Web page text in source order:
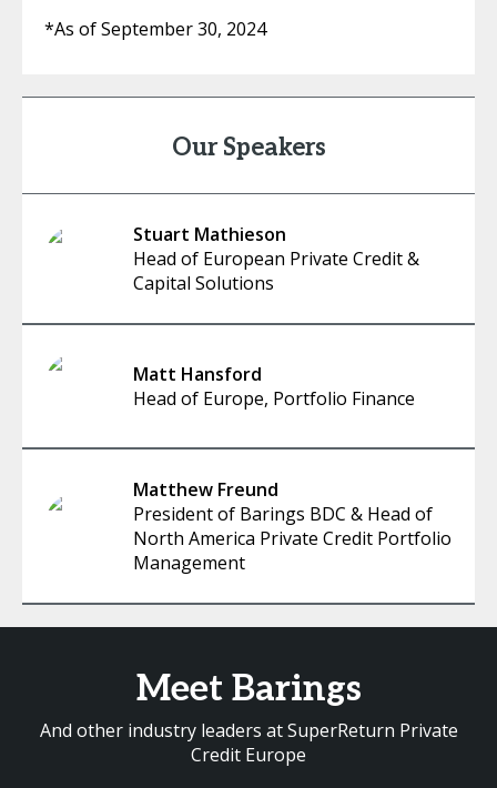
*As of September 30, 2024
Our Speakers
Stuart Mathieson
Head of European Private Credit &
Capital Solutions
Matt Hansford
Head of Europe, Portfolio Finance
Matthew Freund
President of Barings BDC & Head of
North America Private Credit Portfolio
Management
Meet Barings
And other industry leaders at SuperReturn Private
Credit Europe